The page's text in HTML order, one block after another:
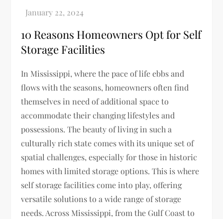
10 Reasons Homeowners Opt for Self
Storage Facilities
In Mississippi, where the pace of life ebbs and
flows with the seasons, homeowners often find
themselves in need of additional space to
accommodate their changing lifestyles and
possessions. The beauty of living in such a
culturally rich state comes with its unique set of
spatial challenges, especially for those in historic
homes with limited storage options. This is where
self storage facilities come into play, offering
versatile solutions to a wide range of storage
needs. Across Mississippi, from the Gulf Coast to